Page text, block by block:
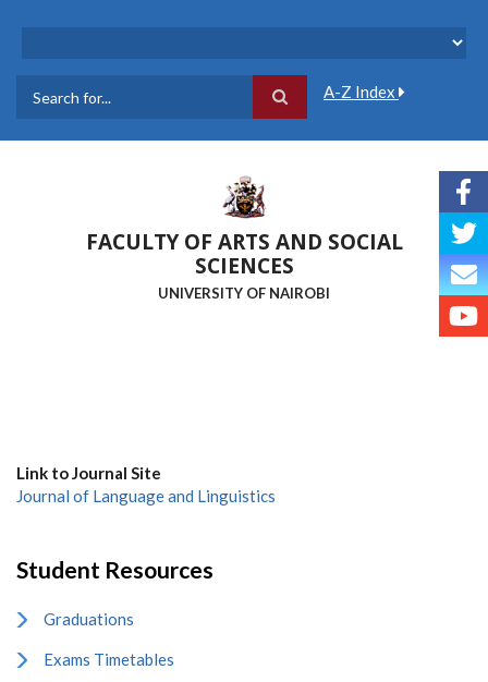
A-Z Index
FACULTY OF ARTS AND SOCIAL
SCIENCES
UNIVERSITY OF NAIROBI
Link to Journal Site
Journal of Language and Linguistics
Student Resources
Graduations
Exams Timetables